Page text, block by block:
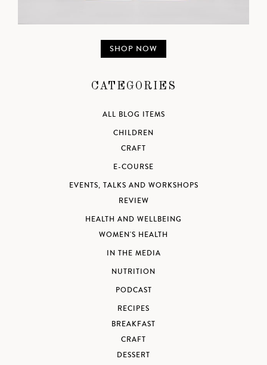
SHOP NOW
CATEGORIES
ALL BLOG ITEMS
CHILDREN
CRAFT
E-COURSE
EVENTS, TALKS AND WORKSHOPS
REVIEW
HEALTH AND WELLBEING
WOMEN'S HEALTH
IN THE MEDIA
NUTRITION
PODCAST
RECIPES
BREAKFAST
CRAFT
DESSERT